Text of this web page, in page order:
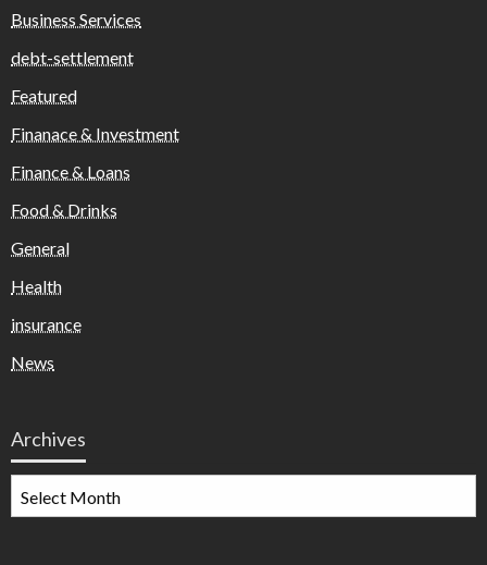
Business Services
debt-settlement
Featured
Finanace & Investment
Finance & Loans
Food & Drinks
General
Health
insurance
News
Archives